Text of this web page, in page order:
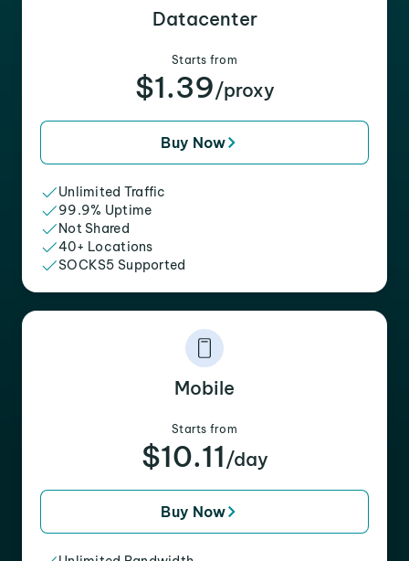
Datacenter
Starts from
$1.39/proxy
Buy Now
Unlimited Traffic
99.9% Uptime
Not Shared
40+ Locations
SOCKS5 Supported
Mobile
Starts from
$10.11 /day
Buy Now